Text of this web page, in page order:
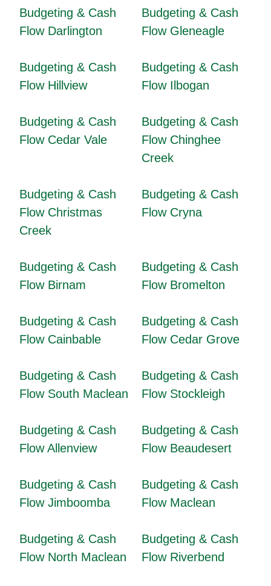
Budgeting & Cash
Flow Darlington
Budgeting & Cash
Flow Gleneagle
Budgeting & Cash
Flow Hillview
Budgeting & Cash
Flow Ilbogan
Budgeting & Cash
Flow Cedar Vale
Budgeting & Cash
Flow Chinghee
Creek
Budgeting & Cash
Flow Christmas
Creek
Budgeting & Cash
Flow Cryna
Budgeting & Cash
Flow Birnam
Budgeting & Cash
Flow Bromelton
Budgeting & Cash
Flow Cainbable
Budgeting & Cash
Flow Cedar Grove
Budgeting & Cash
Flow South Maclean
Budgeting & Cash
Flow Stockleigh
Budgeting & Cash
Flow Allenview
Budgeting & Cash
Flow Beaudesert
Budgeting & Cash
Flow Jimboomba
Budgeting & Cash
Flow Maclean
Budgeting & Cash
Flow North Maclean
Budgeting & Cash
Flow Riverbend